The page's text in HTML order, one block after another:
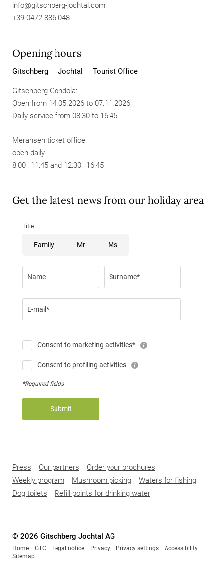
info@gitschberg-jochtal. com
+39 0472 886 048
Opening hours
Gitschberg Jochtal Tourist Office
Gitschberg Gondola:
Open from 14.05.2026 to 07.11.2026
Daily service from 08:30 to 16:45
Meransen ticket office:
open daily
8:00–11:45 and 12:30–16:45
Get the latest news from our holiday area
Title
Family Mr Ms
Name Surname*
E-mail*
Consent to marketing activities*
Consent to profiling activities
*Required fields
Submit
Press Our partners
Order your brochures
Weekly program
Mushroom picking
Waters for fishing
Dog toilets
Refill points for drinking water
© 2026 Gitschberg Jochtal AG
Home GTC Legal notice Privacy Privacy settings
Accessibility
Sitemap